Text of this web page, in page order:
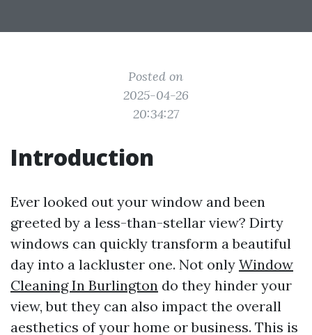
Posted on
2025-04-26
20:34:27
Introduction
Ever looked out your window and been
greeted by a less-than-stellar view? Dirty
windows can quickly transform a beautiful
day into a lackluster one. Not only Window
Cleaning In Burlington do they hinder your
view, but they can also impact the overall
aesthetics of your home or business. This is